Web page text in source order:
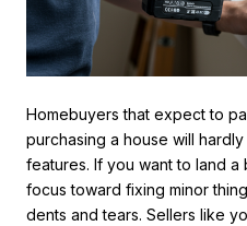
Homebuyers that expect to
purchasing a house will
features. If you want to land
focus toward fixing minor
dents and tears. Sellers like